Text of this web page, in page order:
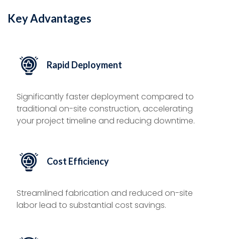
Key Advantages
Rapid Deployment
Significantly faster deployment compared to
traditional on-site construction, accelerating
your project timeline and reducing downtime.
Cost Efficiency
Streamlined fabrication and reduced on-site
labor lead to substantial cost savings.